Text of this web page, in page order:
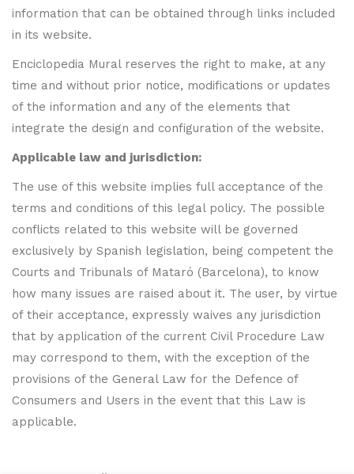
information that can be obtained through links included
in its website.
Enciclopedia Mural reserves the right to make, at any
time and without prior notice, modifications or updates
of the information and any of the elements that
integrate the design and configuration of the website.
Applicable law and jurisdiction:
The use of this website implies full acceptance of the
terms and conditions of this legal policy. The possible
conflicts related to this website will be governed
exclusively by Spanish legislation, being competent the
Courts and Tribunals of Mataró (Barcelona), to know
how many issues are raised about it. The user, by virtue
of their acceptance, expressly waives any jurisdiction
that by application of the current Civil Procedure Law
may correspond to them, with the exception of the
provisions of the General Law for the Defence of
Consumers and Users in the event that this Law is
applicable.